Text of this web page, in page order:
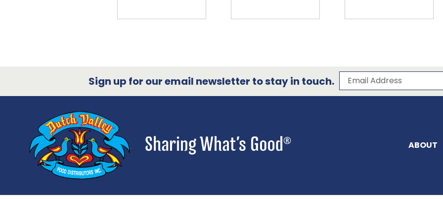
Sign up for our email newsletter to stay in touch. Subscribe to our
Email Address
ABOUT